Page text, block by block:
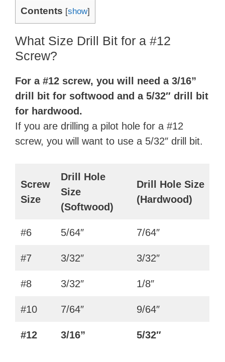
Contents [show]
What Size Drill Bit for a #12
Screw?
For a #12 screw, you will need a 3/16”
drill bit for softwood and a 5/32″ drill bit
for hardwood.
If you are drilling a pilot hole for a #12
screw, you will want to use a 5/32″ drill bit.
Screw
Size
Drill Hole
Size
(Softwood)
Drill Hole Size
(Hardwood)
#6 5/64″ 7/64″
#7 3/32″ 3/32″
#8 3/32″ 1/8″
#10 7/64″ 9/64″
#12 3/16” 5/32″